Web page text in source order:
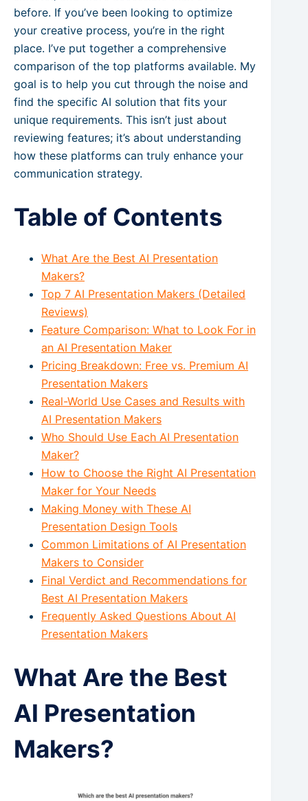
before. If you’ve been looking to optimize
your creative process, you’re in the right
place. I’ve put together a comprehensive
comparison of the top platforms available. My
goal is to help you cut through the noise and
find the specific AI solution that fits your
unique requirements. This isn’t just about
reviewing features; it’s about understanding
how these platforms can truly enhance your
communication strategy.
Table of Contents
What Are the Best AI Presentation
Makers?
Top 7 AI Presentation Makers (Detailed
Reviews)
Feature Comparison: What to Look For in
an AI Presentation Maker
Pricing Breakdown: Free vs. Premium AI
Presentation Makers
Real-World Use Cases and Results with
AI Presentation Makers
Who Should Use Each AI Presentation
Maker?
How to Choose the Right AI Presentation
Maker for Your Needs
Making Money with These AI
Presentation Design Tools
Common Limitations of AI Presentation
Makers to Consider
Final Verdict and Recommendations for
Best AI Presentation Makers
Frequently Asked Questions About AI
Presentation Makers
What Are the Best
AI Presentation
Makers?